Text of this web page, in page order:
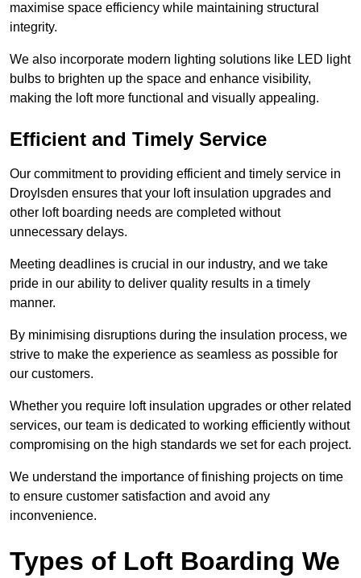
maximise space efficiency while maintaining structural
integrity.
We also incorporate modern lighting solutions like LED light
bulbs to brighten up the space and enhance visibility,
making the loft more functional and visually appealing.
Efficient and Timely Service
Our commitment to providing efficient and timely service in
Droylsden ensures that your loft insulation upgrades and
other loft boarding needs are completed without
unnecessary delays.
Meeting deadlines is crucial in our industry, and we take
pride in our ability to deliver quality results in a timely
manner.
By minimising disruptions during the insulation process, we
strive to make the experience as seamless as possible for
our customers.
Whether you require loft insulation upgrades or other related
services, our team is dedicated to working efficiently without
compromising on the high standards we set for each project.
We understand the importance of finishing projects on time
to ensure customer satisfaction and avoid any
inconvenience.
Types of Loft Boarding We